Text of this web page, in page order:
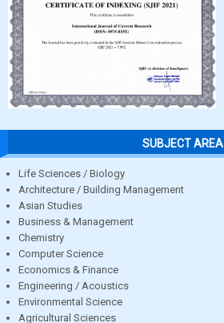
SUBJECT AREA
Life Sciences / Biology
Architecture / Building Management
Asian Studies
Business & Management
Chemistry
Computer Science
Economics & Finance
Engineering / Acoustics
Environmental Science
Agricultural Sciences